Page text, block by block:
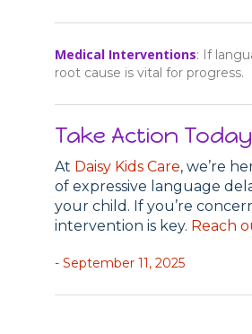
Medical Interventions: If
root cause is vital for progress.
Take Action Today
At Daisy Kids Care, we’re
of expressive language
your child. If you’re
intervention is key. Reach
- September 11, 2025